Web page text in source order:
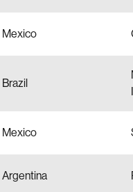
Mexico
Brazil
Mexico
Argentina